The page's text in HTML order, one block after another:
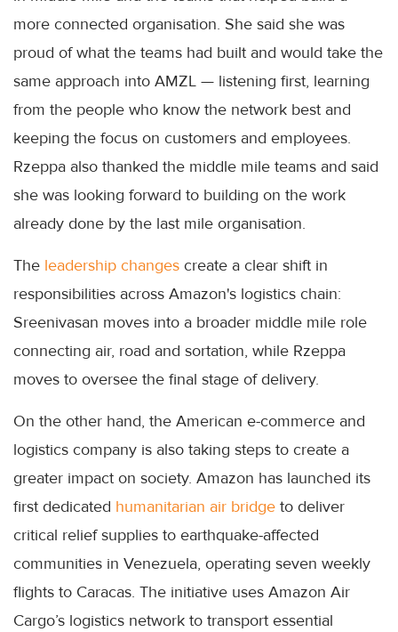
more connected organisation. She said she was
proud of what the teams had built and would take the
same approach into AMZL — listening first, learning
from the people who know the network best and
keeping the focus on customers and employees.
Rzeppa also thanked the middle mile teams and said
she was looking forward to building on the work
already done by the last mile organisation.
The leadership changes create a clear shift in
responsibilities across Amazon's logistics chain:
Sreenivasan moves into a broader middle mile role
connecting air, road and sortation, while Rzeppa
moves to oversee the final stage of delivery.
On the other hand, the American e-commerce and
logistics company is also taking steps to create a
greater impact on society. Amazon has launched its
first dedicated humanitarian air bridge to deliver
critical relief supplies to earthquake-affected
communities in Venezuela, operating seven weekly
flights to Caracas. The initiative uses Amazon Air
Cargo’s logistics network to transport essential